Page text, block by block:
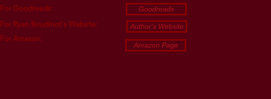
For Goodreads:
For Ryan Boudinot's Website:
For Amazon:
Goodreads
Author's Website
Amazon Page